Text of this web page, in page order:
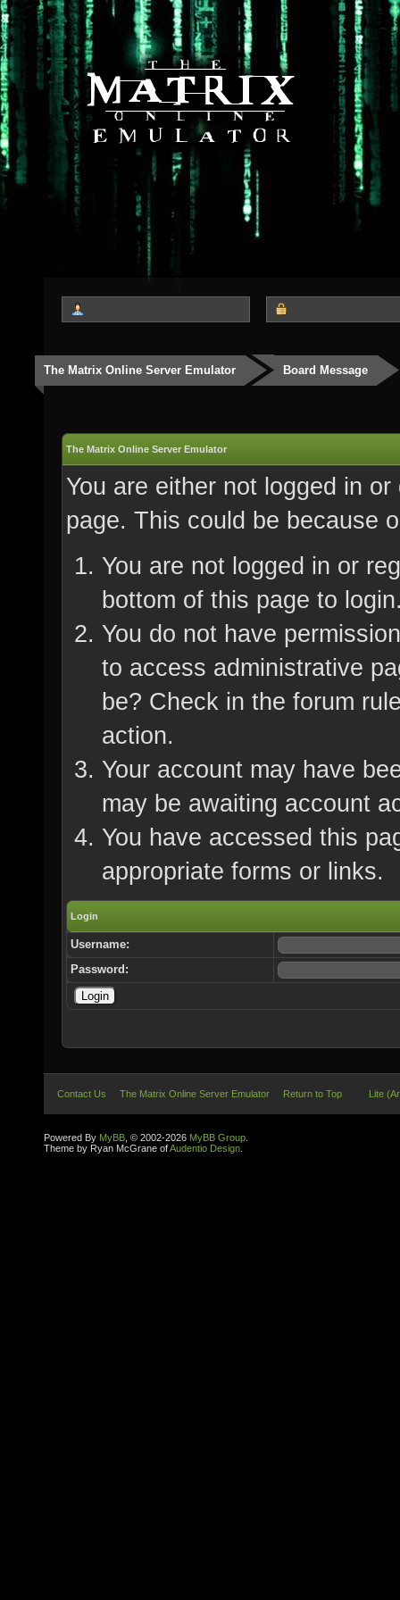
The Matrix Online Server Emulator Board Message
The Matrix Online Server Emulator
You are either not logged in
page. This could be because
You are not logged in or
bottom of this page to
You do not have
to access administrative
be? Check in the forum
action.
Your account may have
may be awaiting account
You have accessed this
appropriate forms or links.
Login
Username:
Password:
Contact Us The Matrix Online Server Emulator Return to Top Lite
Powered By MyBB , © 2002-2026 MyBB Group
Theme by Ryan McGrane ofAudentio Design